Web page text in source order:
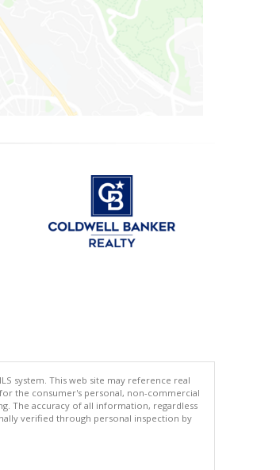
system. This web site may reference real
the consumer's personal, non-commercial
The accuracy of all information, regardless
verified through personal inspection by